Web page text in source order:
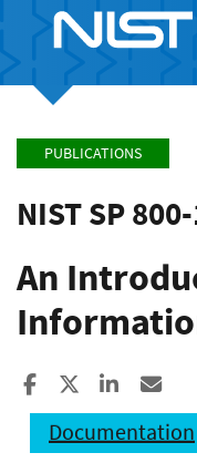
PUBLICATIONS
NIST SP
An
Share to Facebook
Share to X
Share
Documentation